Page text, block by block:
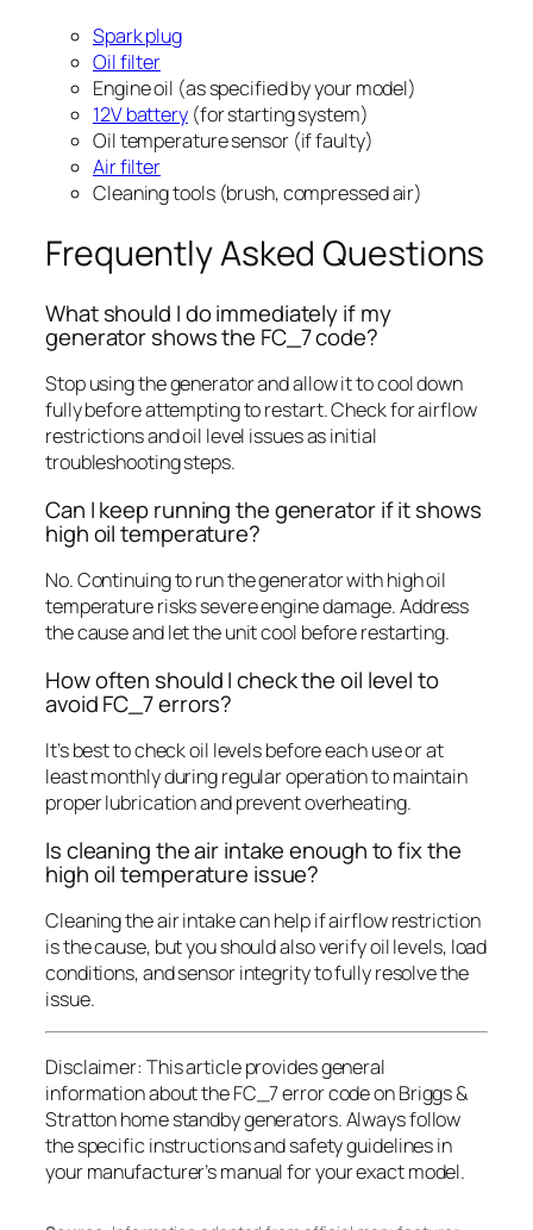
Spark plug
Oil filter
Engine oil (as specified by your model)
12V battery(for starting system)
Oil temperature sensor (if faulty)
Air filter
Cleaning tools (brush, compressed air)
Frequently Asked Questions
What should I do immediately if my
generator shows the FC_7 code?
Stop using the generator and allow it to cool down
fully before attempting to restart. Check for airflow
restrictions and oil level issues as initial
troubleshooting steps.
Can I keep running the generator if it shows
high oil temperature?
No. Continuing to run the generator with high oil
temperature risks severe engine damage. Address
the cause and let the unit cool before restarting.
How often should I check the oil level to
avoid FC_7 errors?
It’s best to check oil levels before each use or at
least monthly during regular operation to maintain
proper lubrication and prevent overheating.
Is cleaning the air intake enough to fix the
high oil temperature issue?
Cleaning the air intake can help if airflow restriction
is the cause, but you should also verify oil levels, load
conditions, and sensor integrity to fully resolve the
issue.
Disclaimer: This article provides general
information about the FC_7 error code on Briggs &
Stratton home standby generators. Always follow
the specific instructions and safety guidelines in
your manufacturer’s manual for your exact model.